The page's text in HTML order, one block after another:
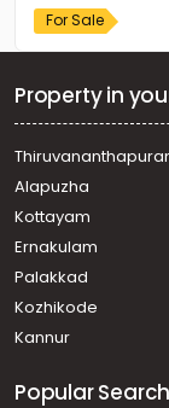
For Sale
Property in
Alapuzha
Kottayam
Ernakulam
Palakkad
Kozhikode
Kannur
Popular